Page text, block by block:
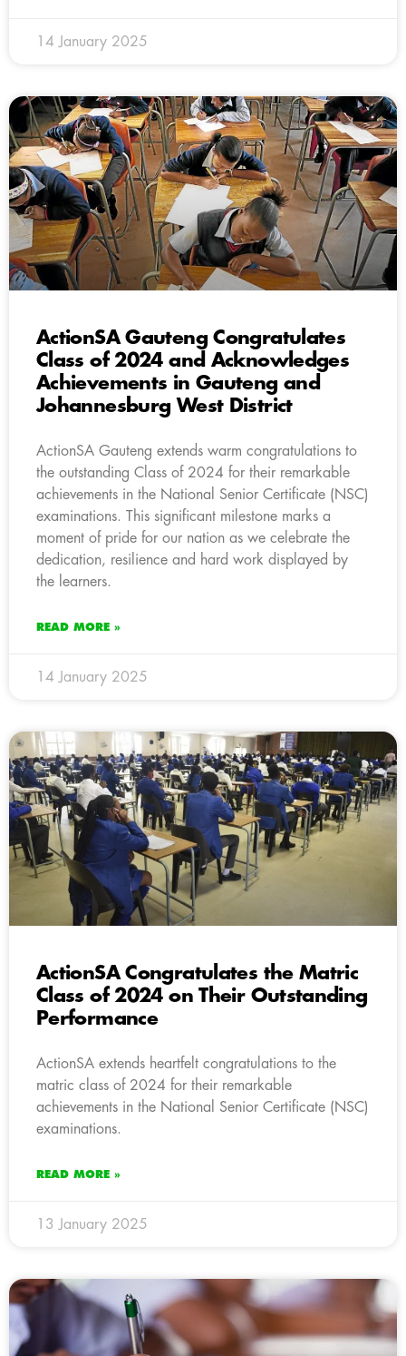
14 January 2025
ActionSA Gauteng Congratulates
Class of 2024 and Acknowledges
Achievements in Gauteng and
Johannesburg West District
ActionSA Gauteng extends warm congratulations to
the outstanding Class of 2024 for their remarkable
achievements in the National Senior Certificate (NSC)
examinations. This significant milestone marks a
moment of pride for our nation as we celebrate the
dedication, resilience and hard work displayed by
the learners.
READ MORE »
14 January 2025
ActionSA Congratulates the Matric
Class of 2024 on Their Outstanding
Performance
ActionSA extends heartfelt congratulations to the
matric class of 2024 for their remarkable
achievements in the National Senior Certificate (NSC)
examinations.
READ MORE »
13 January 2025